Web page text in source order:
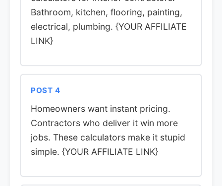
Bathroom, kitchen, flooring, painting,
electrical, plumbing. {YOUR AFFILIATE
LINK}
POST 4
Homeowners want instant pricing.
Contractors who deliver it win more
jobs. These calculators make it stupid
simple. {YOUR AFFILIATE LINK}